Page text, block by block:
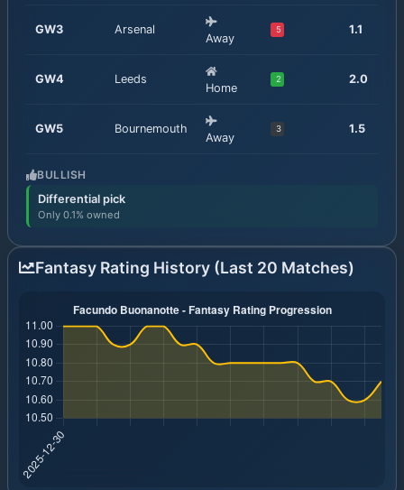
GW3 Arsenal
Away
5 1.1
GW4 Leeds
Home
2 2.0
GW5 Bournemouth
Away
3 1.5
BULLISH
Differential pick
Only 0.1% owned
Fantasy Rating History (Last 20 Matches)